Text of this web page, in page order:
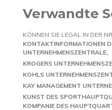
Verwandte
KÖNNEN SIE LEGAL IN DER
KONTAKTINFORMATIONEN
UNTERNEHMENSZENTRALE
KROGERS
KOHLS
KAY MANAGEMENT
KUNST DES
KOMPANIE DES